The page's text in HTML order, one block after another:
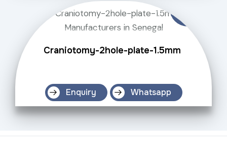
Craniotomy-2hole-plate-1.5mm
Enquiry Whatsapp